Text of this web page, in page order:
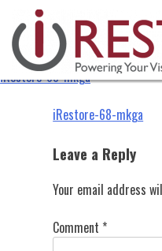
content
iRestore-68-
iRestore-68-mkga
Post
navigation
iRestore-68-mkga
Leave a Reply
Your email address
Comment *